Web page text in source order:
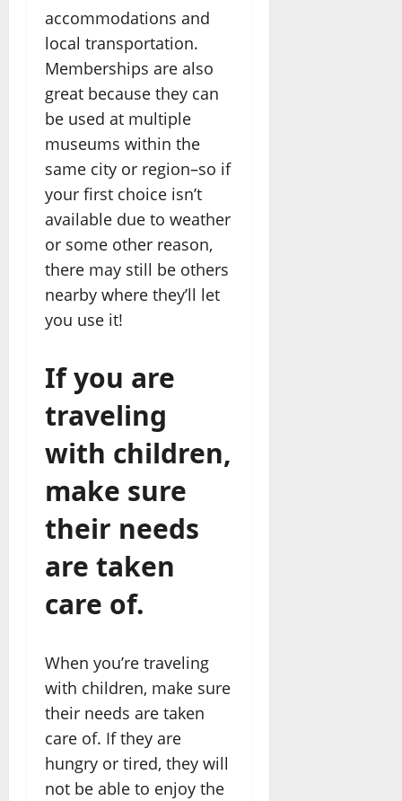
accommodations and
local transportation.
Memberships are also
great because they can
be used at multiple
museums within the
same city or region–so if
your first choice isn’t
available due to weather
or some other reason,
there may still be others
nearby where they’ll let
you use it!
If you are
traveling
with children,
make sure
their needs
are taken
care of.
When you’re traveling
with children, make sure
their needs are taken
care of. If they are
hungry or tired, they will
not be able to enjoy the